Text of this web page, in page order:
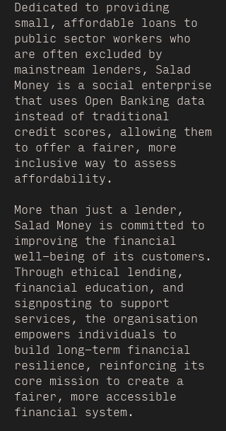
Dedicated to providing
small, affordable loans to
public sector workers who
are often excluded by
mainstream lenders, Salad
Money is a social enterprise
that uses Open Banking data
instead of traditional
credit scores, allowing them
to offer a fairer, more
inclusive way to assess
affordability.
More than just a lender,
Salad Money is committed to
improving the financial
well-being of its customers.
Through ethical lending,
financial education, and
signposting to support
services, the organisation
empowers individuals to
build long-term financial
resilience, reinforcing its
core mission to create a
fairer, more accessible
financial system.